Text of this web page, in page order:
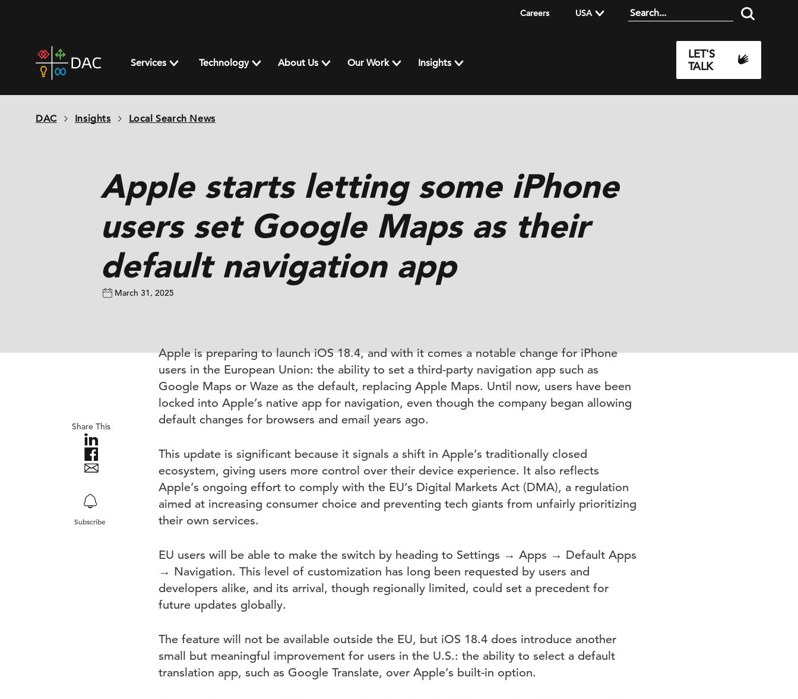
Careers USA
home
page
Services Technology About Us Our Work Insights
LET'S
TALK
DAC Insights Local Search News
Apple starts letting some iPhone
users set Google Maps as their
default navigation app
March 31, 2025
Share This
Subscribe
Apple is preparing to launch iOS 18.4, and with it comes a notable change for iPhone
users in the European Union: the ability to set a third-party navigation app such as
Google Maps or Waze as the default, replacing Apple Maps. Until now, users have been
locked into Apple’s native app for navigation, even though the company began allowing
default changes for browsers and email years ago.
This update is significant because it signals a shift in Apple’s traditionally closed
ecosystem, giving users more control over their device experience. It also reflects
Apple’s ongoing effort to comply with the EU’s Digital Markets Act (DMA), a regulation
aimed at increasing consumer choice and preventing tech giants from unfairly prioritizing
their own services.
EU users will be able to make the switch by heading to Settings → Apps → Default Apps
→ Navigation. This level of customization has long been requested by users and
developers alike, and its arrival, though regionally limited, could set a precedent for
future updates globally.
The feature will not be available outside the EU, but iOS 18.4 does introduce another
small but meaningful improvement for users in the U.S.: the ability to select a default
translation app, such as Google Translate, over Apple’s built-in option.